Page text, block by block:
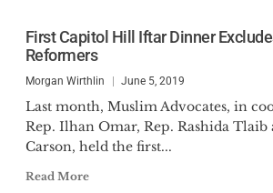
First Capitol Hill Iftar Dinner
Reformers
Morgan Wirthlin June 5, 2019
Last month, Muslim Advocates, in
Rep. Ilhan Omar, Rep. Rashida Tlaib
Carson, held the first...
Read More